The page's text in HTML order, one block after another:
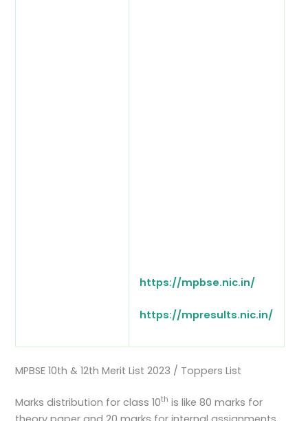
https://mpbse.nic.in/
https://mpresults.nic.in/
MPBSE 10th & 12th Merit List 2023 / Toppers List
Marks distribution for class 10th is like 80 marks for